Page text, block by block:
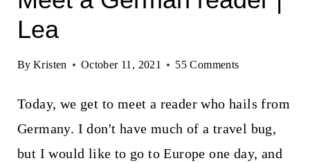
Lea
By Kristen October 11, 2021 55 Comments
Today, we get to meet a reader who hails from
Germany. I don't have much of a travel bug,
but I would like to go to Europe one day, and